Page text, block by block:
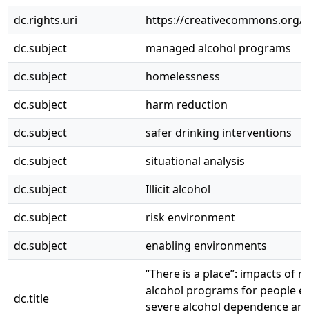
dc.rights.uri
https://creativecommons.org/
dc.subject
managed alcohol programs
dc.subject
homelessness
dc.subject
harm reduction
dc.subject
safer drinking interventions
dc.subject
situational analysis
dc.subject
Illicit alcohol
dc.subject
risk environment
dc.subject
enabling environments
dc.title
“There is a place”: impacts of
alcohol programs for people
severe alcohol dependence